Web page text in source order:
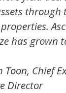
through
has grown
Toon, Chief
Director